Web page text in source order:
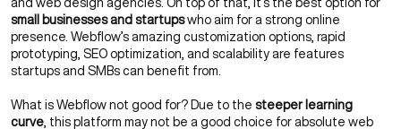
small businesses and startupswho aim for a strong online
presence. Webflow’s amazing customization options, rapid
prototyping, SEO optimization, and scalability are features
startups and SMBs can benefit from.
What is Webflow not good for? Due to the steeper learning
curve , this platform may not be a good choice for absolute web